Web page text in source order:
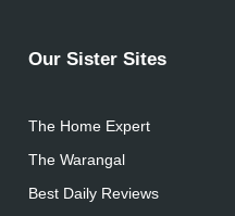
Our Sister Sites
The Home Expert
The Warangal
Best Daily Reviews